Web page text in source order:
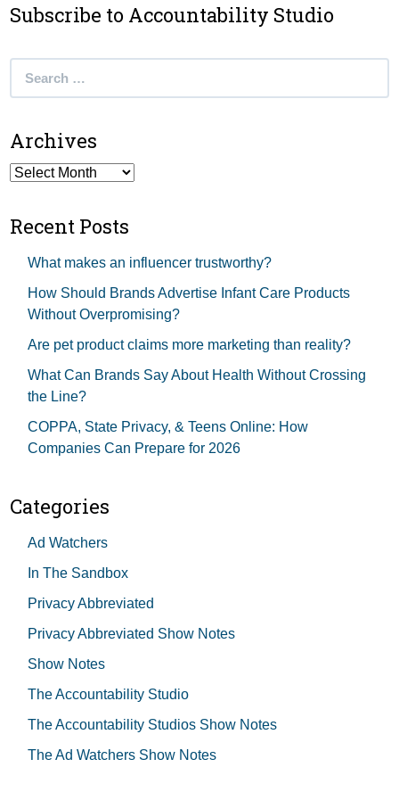
Subscribe to Accountability Studio
Archives
Archives
Recent Posts
What makes an influencer trustworthy?
How Should Brands Advertise Infant Care Products
Without Overpromising?
Are pet product claims more marketing than reality?
What Can Brands Say About Health Without Crossing
the Line?
COPPA, State Privacy, & Teens Online: How
Companies Can Prepare for 2026
Categories
Ad Watchers
In The Sandbox
Privacy Abbreviated
Privacy Abbreviated Show Notes
Show Notes
The Accountability Studio
The Accountability Studios Show Notes
The Ad Watchers Show Notes